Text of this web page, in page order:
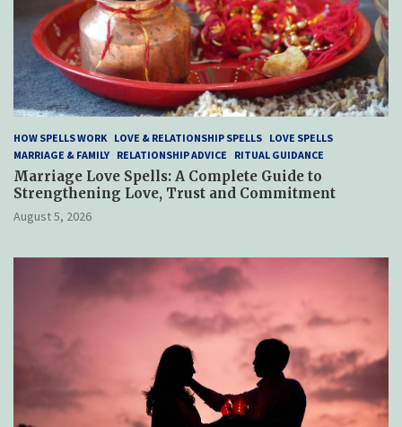
HOW SPELLS WORK LOVE & RELATIONSHIP SPELLS LOVE SPELLS
MARRIAGE & FAMILY RELATIONSHIP ADVICE RITUAL GUIDANCE
Marriage Love Spells: A Complete Guide to
Strengthening Love, Trust and Commitment
August 5, 2026